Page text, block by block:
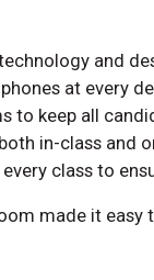
and
at every
to keep all
in-class and
class to
made it easy